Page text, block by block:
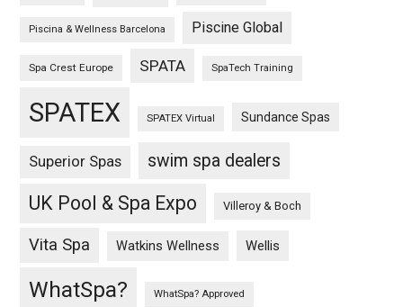
Piscina & Wellness Barcelona Piscine Global
Spa Crest Europe SPATA SpaTech Training
SPATEX SPATEX Virtual Sundance Spas
Superior Spas swim spa dealers
UK Pool & Spa Expo Villeroy & Boch
Vita Spa Watkins Wellness Wellis
WhatSpa? WhatSpa? Approved